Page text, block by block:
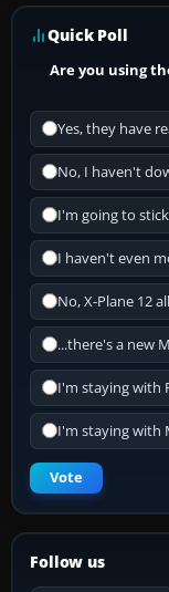
Quick Poll
Are you using
Yes, they have
No, I haven't
I'm going to
I haven't even
No, X-Plane 12
...there's a new
I'm staying with
I'm staying with
Vote
Follow us